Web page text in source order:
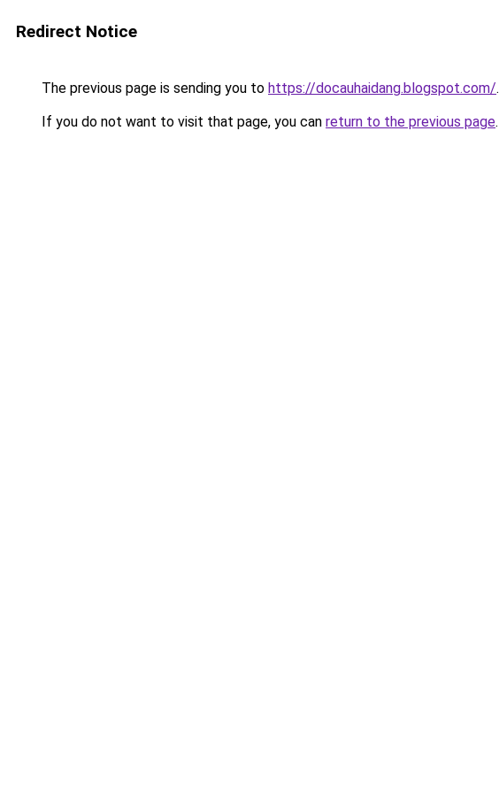
Redirect Notice
The previous page is sending you to https://docauhaidang.blogspot.com/.
If you do not want to visit that page, you can return to the previous page.